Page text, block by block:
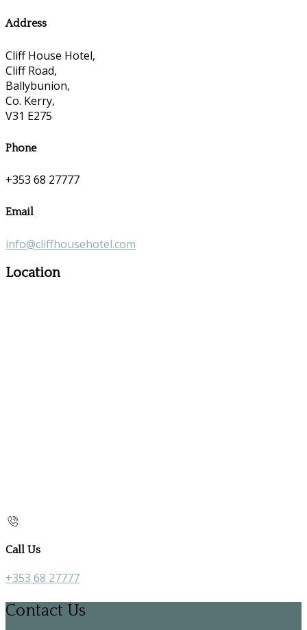
Address
Cliff House Hotel,
Cliff Road,
Ballybunion,
Co. Kerry,
V31 E275
Phone
+353 68 27777
Email
info@cliffhousehotel.com
Location
Call Us
+353 68 27777
Contact Us